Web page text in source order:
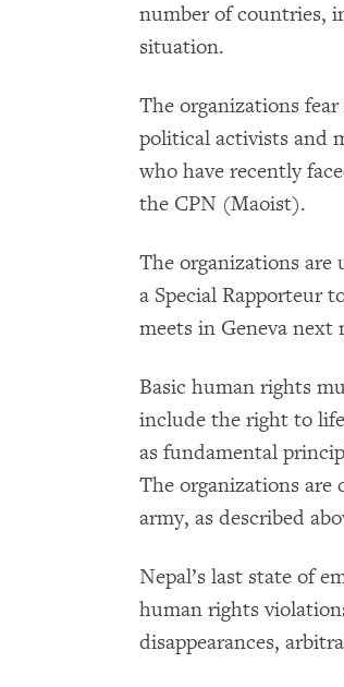
number of countries,
situation.
The organizations
political activists and
who have recently
the CPN (Maoist).
The organizations
a Special Rapporteur
meets in Geneva next
Basic human rights
include the right to
as fundamental
The organizations are
army, as described
Nepal’s last state of
human rights
disappearances,